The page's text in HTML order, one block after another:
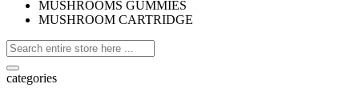
MUSHROOMS GUMMIES
MUSHROOM CARTRIDGE
categories